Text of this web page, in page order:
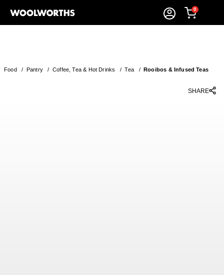
0
Food/ Pantry/Coffee, Tea & Hot Drinks /Tea/Rooibos & Infused Teas
SHARE